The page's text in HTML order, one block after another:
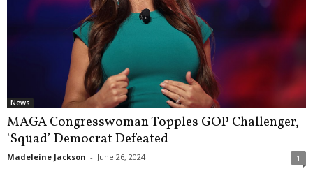
News
MAGA Congresswoman Topples GOP Challenger,
‘Squad’ Democrat Defeated
Madeleine Jackson - June 26, 2024 1